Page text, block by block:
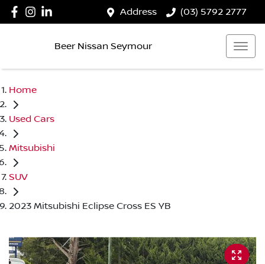
Address (03) 5792 2777
Beer Nissan Seymour
Home
Used Cars
Mitsubishi
SUV
2023 Mitsubishi Eclipse Cross ES YB